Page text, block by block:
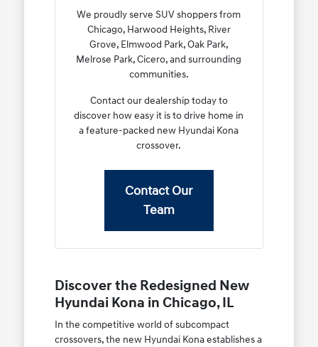
We proudly serve SUV shoppers from
Chicago, Harwood Heights, River
Grove, Elmwood Park, Oak Park,
Melrose Park, Cicero, and surrounding
communities.
Contact our dealership today to
discover how easy it is to drive home in
a feature-packed new Hyundai Kona
crossover.
Contact Our
Team
Discover the Redesigned New
Hyundai Kona in Chicago, IL
In the competitive world of subcompact
crossovers, the new Hyundai Kona establishes a